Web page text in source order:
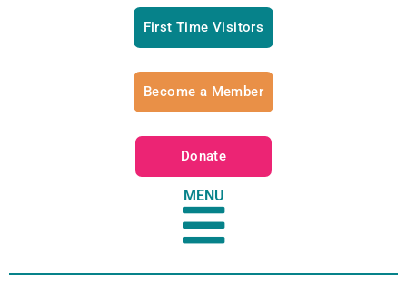
First Time Visitors
Become a Member
Donate
MENU